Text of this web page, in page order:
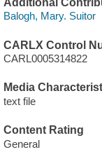
Balogh, Mary. Suitor
CARLX Control
CARL0005314822
Media
text file
Content Rating
General